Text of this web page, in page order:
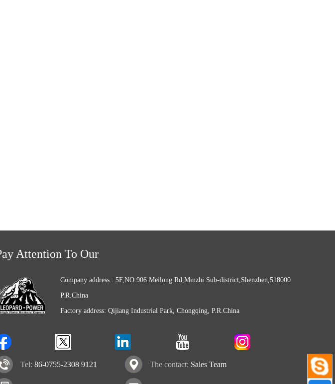
Attention To Our
Company address : 5F,NO.906 Meilong Rd,Minzhi Sub-district,Shenzhen,518000
P.R.China
Factory address: Qijiang Industrial Park, Chongqing, P.R.China
Tel: 86-0755-2308 9121 The contact: Sales Team